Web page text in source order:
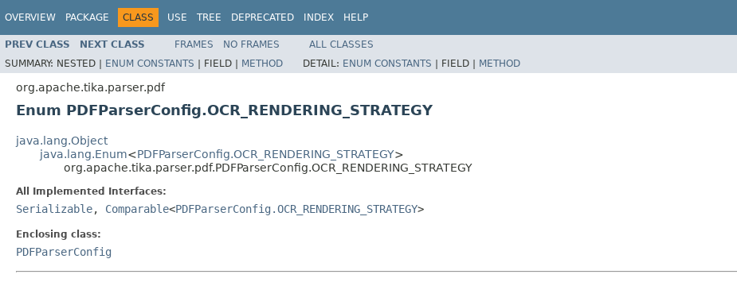
OVERVIEW PACKAGE CLASS USE TREE DEPRECATED INDEX HELP
PREV CLASS NEXT CLASS FRAMES NO FRAMES
ALL CLASSES
SUMMARY: NESTED | ENUM CONSTANTS | FIELD | METHOD DETAIL: ENUM CONSTANTS | FIELD | METHOD
org.apache.tika.parser.pdf
Enum PDFParserConfig.OCR_RENDERING_STRATEGY
java.lang.Object
java.lang.Enum<PDFParserConfig.OCR_RENDERING_STRATEGY>
org.apache.tika.parser.pdf.PDFParserConfig.OCR_RENDERING_STRATEGY
All Implemented Interfaces:
Serializable, Comparable<PDFParserConfig.OCR_RENDERING_STRATEGY>
Enclosing class:
PDFParserConfig